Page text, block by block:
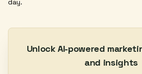
day.
Unlock AI-powered
and insights